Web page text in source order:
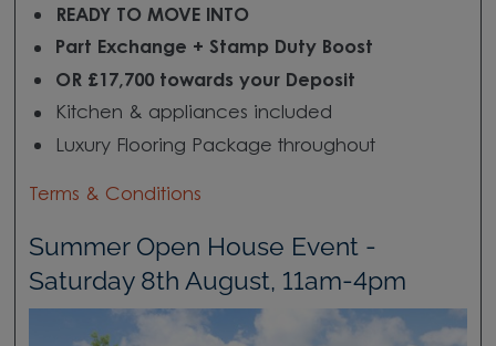
READY TO MOVE INTO
Part Exchange + Stamp Duty Boost
OR £17,700 towards your Deposit
Kitchen & appliances included
Luxury Flooring Package throughout
Terms & Conditions
Summer Open House Event -
Saturday 8th August, 11am-4pm